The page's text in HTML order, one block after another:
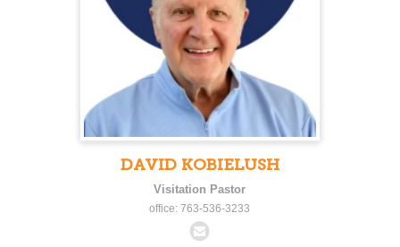
DAVID KOBIELUSH
Visitation Pastor
office: 763-536-3233